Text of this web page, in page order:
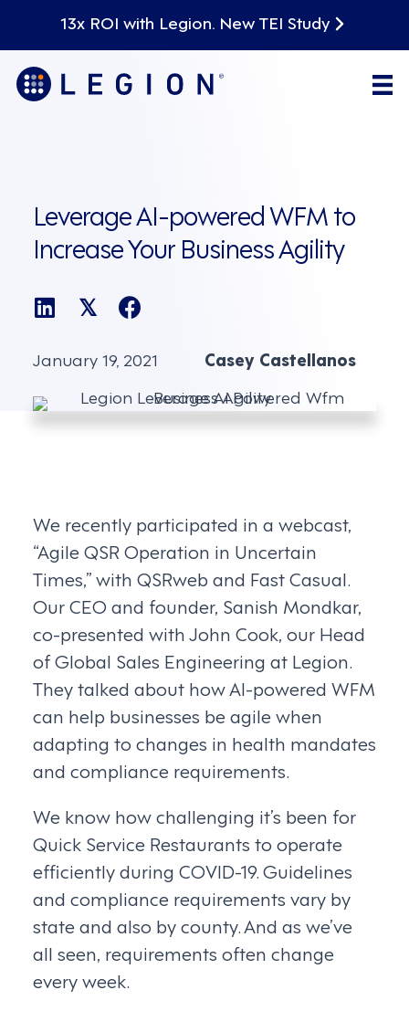
13x ROI with Legion. New TEI Study
Leverage AI-powered WFM to
Increase Your Business Agility
𝕏
January 19, 2021 Casey Castellanos
We recently participated in a webcast,
“Agile QSR Operation in Uncertain
Times,” with QSRweb and Fast Casual.
Our CEO and founder, Sanish Mondkar,
co-presented with John Cook, our Head
of Global Sales Engineering at Legion.
They talked about how AI-powered WFM
can help businesses be agile when
adapting to changes in health mandates
and compliance requirements.
We know how challenging it’s been for
Quick Service Restaurants to operate
efficiently during COVID-19. Guidelines
and compliance requirements vary by
state and also by county. And as we’ve
all seen, requirements often change
every week.